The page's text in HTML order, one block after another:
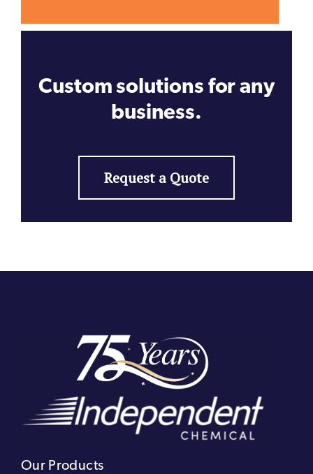
Custom solutions for any
business.
Request a Quote
Our Products